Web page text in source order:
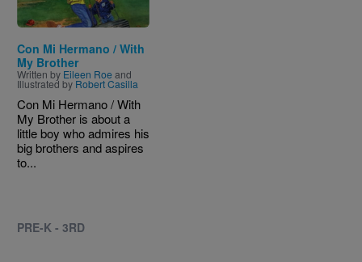
Con Mi Hermano / With
My Brother
Written by Eileen Roe and
Illustrated by Robert Casilla
Con Mi Hermano / With
My Brother is about a
little boy who admires his
big brothers and aspires
to...
PRE-K - 3RD